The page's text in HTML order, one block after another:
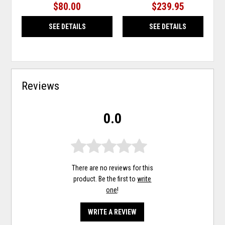
$80.00
SEE DETAILS
$239.95
SEE DETAILS
Reviews
0.0
There are no reviews for this
product. Be the first towrite
one!
WRITE A REVIEW